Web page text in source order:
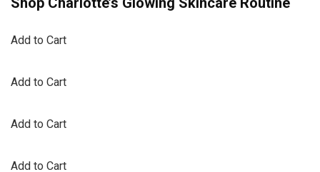
Add to Cart
Add to Cart
Add to Cart
Add to Cart